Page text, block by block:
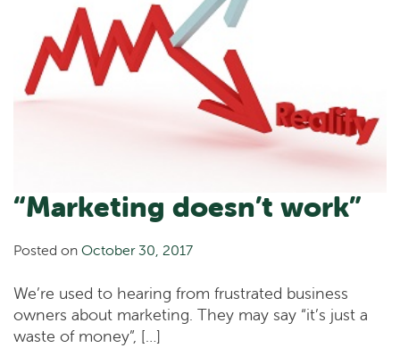
“Marketing doesn’t work”
Posted on October 30, 2017
We’re used to hearing from frustrated business
owners about marketing. They may say “it’s just a
waste of money”, […]